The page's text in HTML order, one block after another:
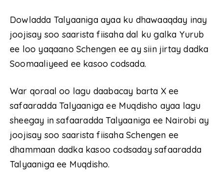
Dowladda Talyaaniga ayaa ku dhawaaqday inay
joojisay soo saarista fiisaha dal ku galka Yurub
ee loo yaqaano Schengen ee ay siin jirtay dadka
Soomaaliyeed ee kasoo codsada.
War qoraal oo lagu daabacay barta X ee
safaaradda Talyaaniga ee Muqdisho ayaa lagu
sheegay in safaaradda Talyaaniga ee Nairobi ay
joojisay soo saarista fiisaha Schengen ee
dhammaan dadka kasoo codsaday safaaradda
Talyaaniga ee Muqdisho.